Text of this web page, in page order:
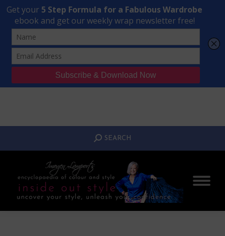
Transform Your Style from Ordinary to Inspired
Watch the Free Masterclass Now
SEARCH:
SEARCH